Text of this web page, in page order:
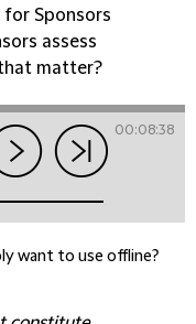
for Sponsors
assess
matter?
00:08:38
want to use offline?